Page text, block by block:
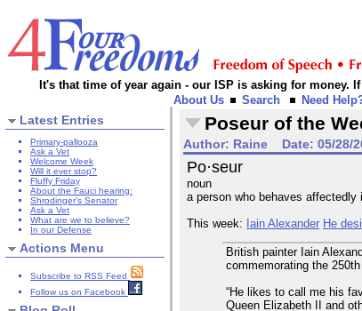
It's that time of year again - our ISP is asking for money.
About Us
Search Need
Latest Entries
Primary-pallooza
Ask a Vet
Welcome Week
Will it ever stop?
Fluffy Friday
About the Fauci hearing:
Shrodinger's Senator
Ask a Vet
What are we to believe?
In our Defense
Actions Menu
Subscribe to RSS Feed
Follow us on Facebook
Poseur of the
Author: Raine Date: 05/28/
Po·seur
noun
a person who behaves
This week: Iain Alexander He
British painter Iain
commemorating the
“He likes to call me his
Queen Elizabeth II and